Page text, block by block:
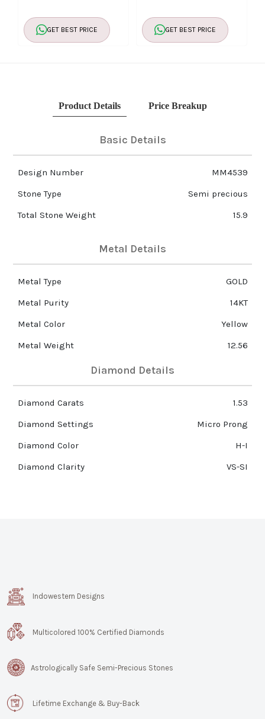
GET BEST PRICE GET BEST PRICE
Product Details Price Breakup
Basic Details
Design Number
MM4539
Stone Type
Semi precious
Total Stone Weight
15.9
Metal Details
Metal Type
GOLD
Metal Purity
14KT
Metal Color
Yellow
Metal Weight
12.56
Diamond Details
Diamond Carats
1.53
Diamond Settings
Micro Prong
Diamond Color
H-I
Diamond Clarity
VS-SI
Indowestern Designs
Multicolored 100% Certified Diamonds
Astrologically Safe Semi-Precious Stones
Lifetime Exchange & Buy-Back